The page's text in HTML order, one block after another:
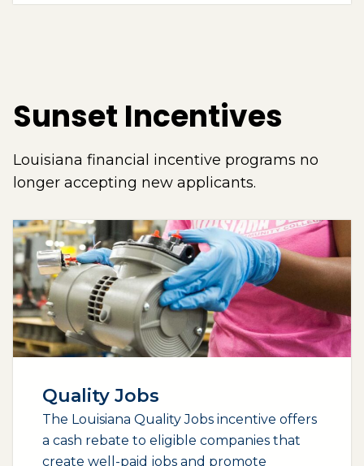
Sunset Incentives
Louisiana financial incentive programs no
longer accepting new applicants.
Quality Jobs
The Louisiana Quality Jobs incentive offers
a cash rebate to eligible companies that
create well-paid jobs and promote